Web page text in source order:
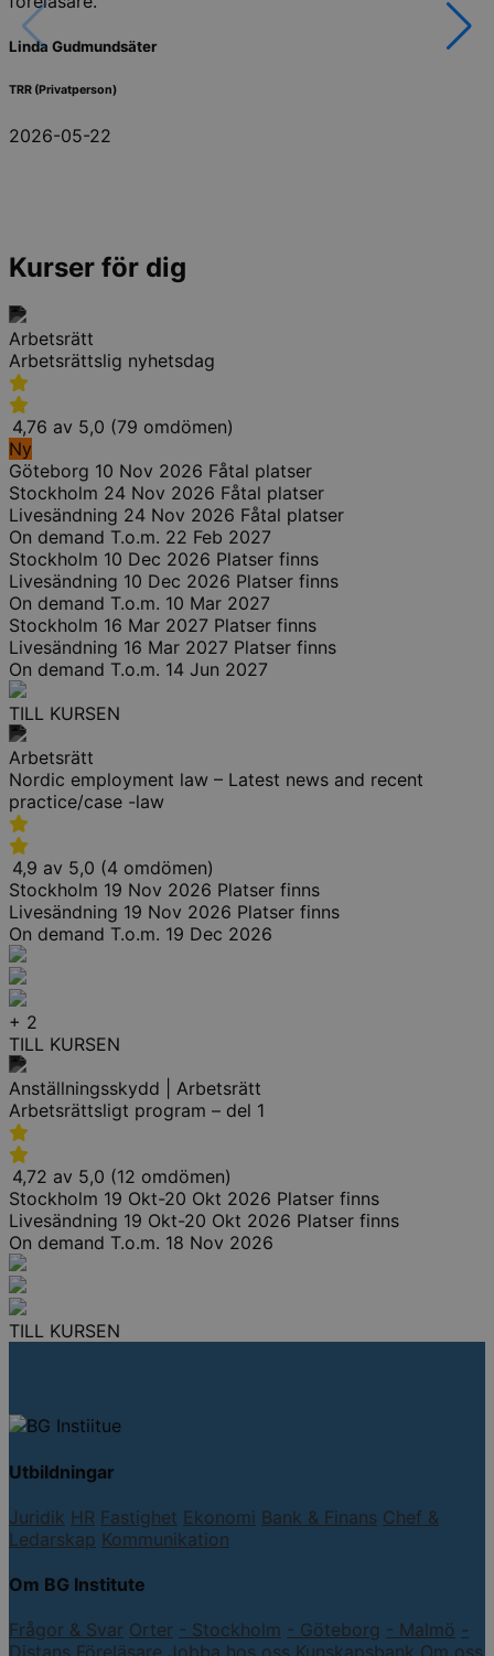
Linda Gudmundsäter
TRR (Privatperson)
2026-05-22
Kurser för dig
Arbetsrätt
Arbetsrättslig nyhetsdag
4,76 av 5,0 (79 omdömen)
Ny
Göteborg 10 Nov 2026 Fåtal platser
Stockholm 24 Nov 2026 Fåtal platser
Livesändning 24 Nov 2026 Fåtal platser
On demand T.o.m. 22 Feb 2027
Stockholm 10 Dec 2026 Platser finns
Livesändning 10 Dec 2026 Platser finns
On demand T.o.m. 10 Mar 2027
Stockholm 16 Mar 2027 Platser finns
Livesändning 16 Mar 2027 Platser finns
On demand T.o.m. 14 Jun 2027
TILL KURSEN
Arbetsrätt
Nordic employment law – Latest news and recent
practice/case -law
4,9 av 5,0 (4 omdömen)
Stockholm 19 Nov 2026 Platser finns
Livesändning 19 Nov 2026 Platser finns
On demand T.o.m. 19 Dec 2026
+ 2
TILL KURSEN
Anställningsskydd | Arbetsrätt
Arbetsrättsligt program – del 1
4,72 av 5,0 (12 omdömen)
Stockholm 19 Okt-20 Okt 2026 Platser finns
Livesändning 19 Okt-20 Okt 2026 Platser finns
On demand T.o.m. 18 Nov 2026
TILL KURSEN
Utbildningar
Juridik HR Fastighet Ekonomi Bank & Finans Chef &
Ledarskap Kommunikation
Om BG Institute
Frågor & Svar Orter - Stockholm - Göteborg - Malmö -